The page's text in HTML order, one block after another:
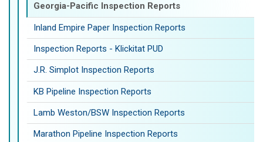
Georgia-Pacific Inspection Reports
Inland Empire Paper Inspection Reports
Inspection Reports - Klickitat PUD
J.R. Simplot Inspection Reports
KB Pipeline Inspection Reports
Lamb Weston/BSW Inspection Reports
Marathon Pipeline Inspection Reports